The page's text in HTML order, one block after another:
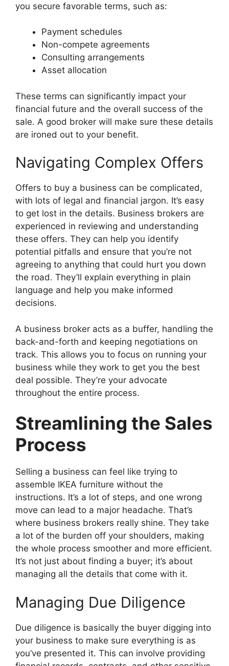
you secure favorable terms, such as:
Payment schedules
Non-compete agreements
Consulting arrangements
Asset allocation
These terms can significantly impact your
financial future and the overall success of the
sale. A good broker will make sure these details
are ironed out to your benefit.
Navigating Complex Offers
Offers to buy a business can be complicated,
with lots of legal and financial jargon. It’s easy
to get lost in the details. Business brokers are
experienced in reviewing and understanding
these offers. They can help you identify
potential pitfalls and ensure that you’re not
agreeing to anything that could hurt you down
the road. They’ll explain everything in plain
language and help you make informed
decisions.
A business broker acts as a buffer, handling the
back-and-forth and keeping negotiations on
track. This allows you to focus on running your
business while they work to get you the best
deal possible. They’re your advocate
throughout the entire process.
Streamlining the Sales
Process
Selling a business can feel like trying to
assemble IKEA furniture without the
instructions. It’s a lot of steps, and one wrong
move can lead to a major headache. That’s
where business brokers really shine. They take
a lot of the burden off your shoulders, making
the whole process smoother and more efficient.
It’s not just about finding a buyer; it’s about
managing all the details that come with it.
Managing Due Diligence
Due diligence is basically the buyer digging into
your business to make sure everything is as
you’ve presented it. This can involve providing